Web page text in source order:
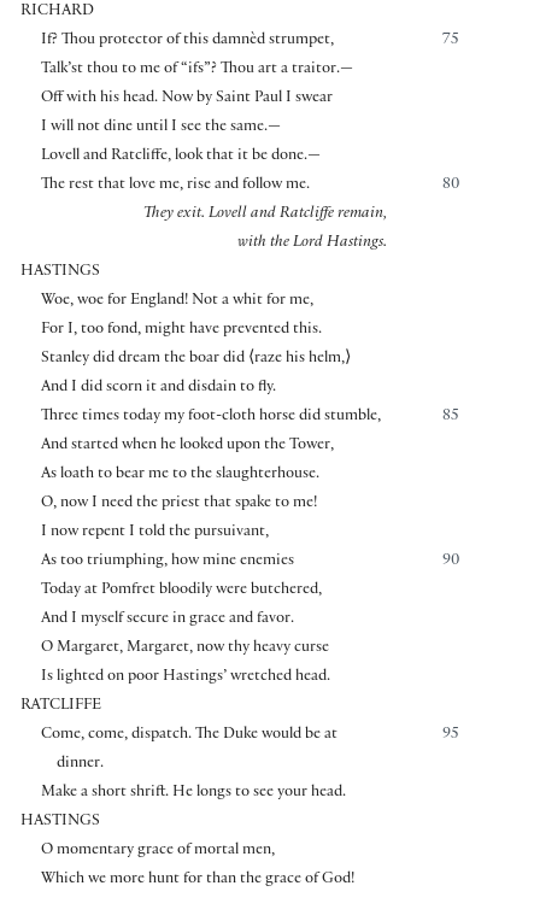
RICHARD
75
If? Thou protector of this damnèd strumpet,
Talk’st thou to me of “ifs”? Thou art a traitor.—
Off with his head. Now by Saint Paul I swear
I will not dine until I see the same.—
Lovell and Ratcliffe, look that it be done.—
80
The rest that love me, rise and follow me.
They exit. Lovell and Ratcliffe remain,
with the Lord Hastings.
HASTINGS
Woe, woe for England! Not a whit for me,
For I, too fond, might have prevented this.
Stanley did dream the boar did ⟨raze his helm,⟩
And I did scorn it and disdain to fly.
85
Three times today my foot-cloth horse did stumble,
And started when he looked upon the Tower,
As loath to bear me to the slaughterhouse.
O, now I need the priest that spake to me!
I now repent I told the pursuivant,
90
As too triumphing, how mine enemies
Today at Pomfret bloodily were butchered,
And I myself secure in grace and favor.
O Margaret, Margaret, now thy heavy curse
Is lighted on poor Hastings’ wretched head.
RATCLIFFE
95
Come, come, dispatch. The Duke would be at
dinner.
Make a short shrift. He longs to see your head.
HASTINGS
O momentary grace of mortal men,
Which we more hunt for than the grace of God!